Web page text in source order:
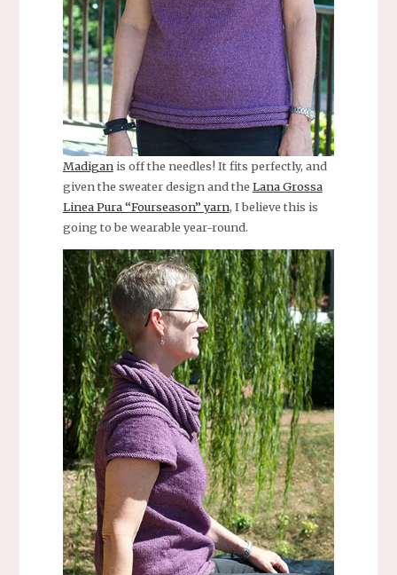
Madiganis off the needles! It fits perfectly, and
given the sweater design and the Lana Grossa
Linea Pura “Fourseason” yarn, I believe this is
going to be wearable year-round.